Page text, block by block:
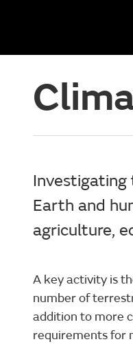
Investigating
Earth and
agriculture,
A key activity is
number of
addition to more
requirements for